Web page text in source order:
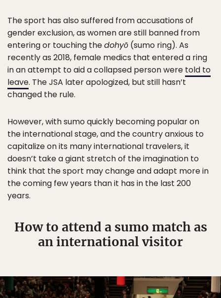
The sport has also suffered from accusations of
gender exclusion, as women are still banned from
entering or touching thedohyō (sumo ring). As
recently as 2018, female medics that entered a ring
in an attempt to aid a collapsed person were told to
leave. The JSA later apologized, but still hasn’t
changed the rule.
However, with sumo quickly becoming popular on
the international stage, and the country anxious to
capitalize on its many international travelers, it
doesn’t take a giant stretch of the imagination to
think that the sport may change and adapt more in
the coming few years than it has in the last 200
years.
How to attend a sumo match as
an international visitor